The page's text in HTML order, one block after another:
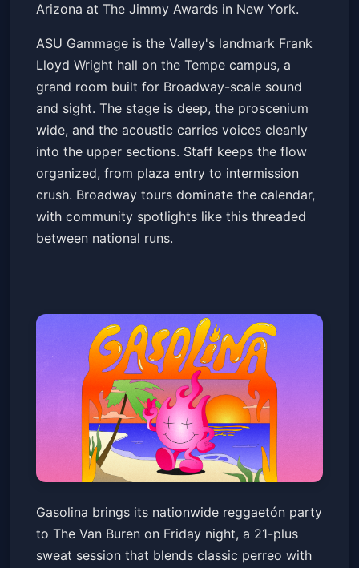
Arizona at The Jimmy Awards in New York.
ASU Gammage is the Valley's landmark Frank
Lloyd Wright hall on the Tempe campus, a
grand room built for Broadway-scale sound
and sight. The stage is deep, the proscenium
wide, and the acoustic carries voices cleanly
into the upper sections. Staff keeps the flow
organized, from plaza entry to intermission
crush. Broadway tours dominate the calendar,
with community spotlights like this threaded
between national runs.
Gasolina Reggaetón Party
(21+)
The Van BurenFri, May 22 at 9:00 PM
Get Tickets
Gasolina brings its nationwide reggaetón party
to The Van Buren on Friday night, a 21-plus
sweat session that blends classic perreo with